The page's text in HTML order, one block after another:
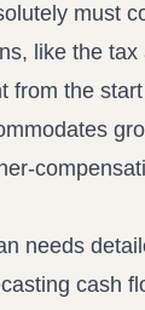
must
like the
the
needs
cash